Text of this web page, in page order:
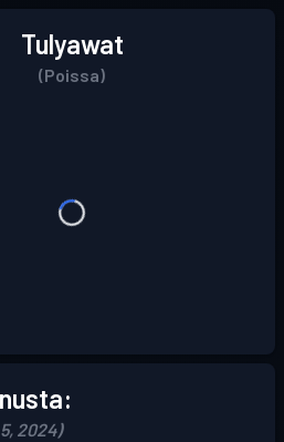
Tulyawat
(Poissa)
2024)